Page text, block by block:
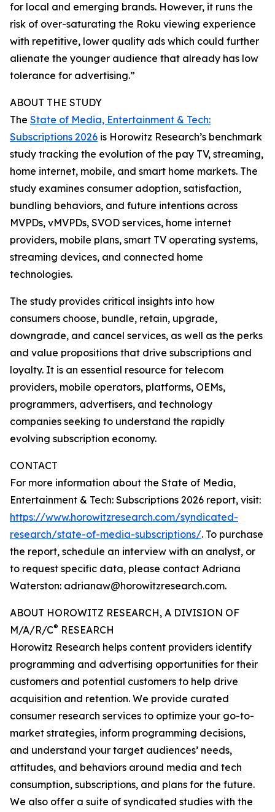
for local and emerging brands. However, it runs the
risk of over-saturating the Roku viewing experience
with repetitive, lower quality ads which could further
alienate the younger audience that already has low
tolerance for advertising.”
ABOUT THE STUDY
The State of Media, Entertainment & Tech:
Subscriptions 2026 is Horowitz Research’s benchmark
study tracking the evolution of the pay TV, streaming,
home internet, mobile, and smart home markets. The
study examines consumer adoption, satisfaction,
bundling behaviors, and future intentions across
MVPDs, vMVPDs, SVOD services, home internet
providers, mobile plans, smart TV operating systems,
streaming devices, and connected home
technologies.
The study provides critical insights into how
consumers choose, bundle, retain, upgrade,
downgrade, and cancel services, as well as the perks
and value propositions that drive subscriptions and
loyalty. It is an essential resource for telecom
providers, mobile operators, platforms, OEMs,
programmers, advertisers, and technology
companies seeking to understand the rapidly
evolving subscription economy.
CONTACT
For more information about the State of Media,
Entertainment & Tech: Subscriptions 2026 report, visit:
https://www.horowitzresearch.com/syndicated-
research/state-of-media-subscriptions/. To purchase
the report, schedule an interview with an analyst, or
to request specific data, please contact Adriana
Waterston: adrianaw@horowitzresearch.com.
ABOUT HOROWITZ RESEARCH, A DIVISION OF
M/A/R/C® RESEARCH
Horowitz Research helps content providers identify
programming and advertising opportunities for their
customers and potential customers to help drive
acquisition and retention. We provide curated
consumer research services to optimize your go-to-
market strategies, inform programming decisions,
and understand your target audiences’ needs,
attitudes, and behaviors around media and tech
consumption, subscriptions, and plans for the future.
We also offer a suite of syndicated studies with the